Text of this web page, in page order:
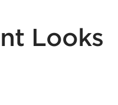
Looks